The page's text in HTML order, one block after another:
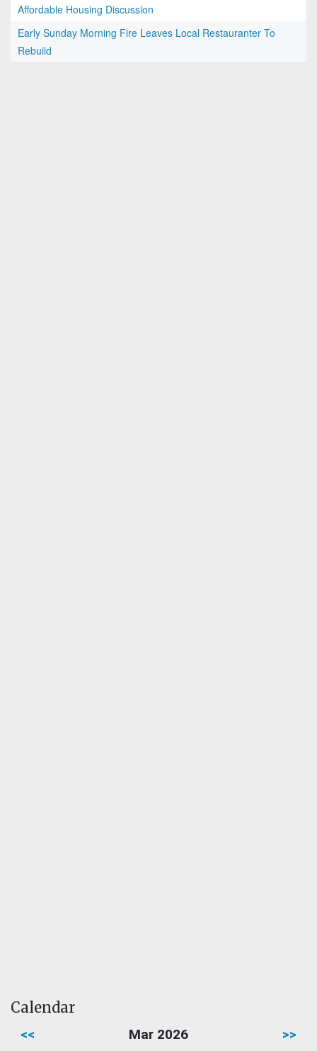
Affordable Housing Discussion
Early Sunday Morning Fire Leaves Local Restauranter To
Rebuild
Calendar
<< Mar 2026 >>